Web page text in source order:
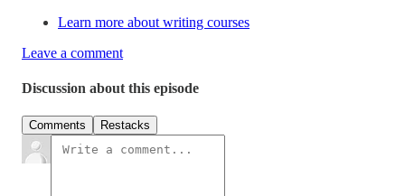
Learn more about writing courses
Leave a comment
Discussion about this episode
Comments Restacks